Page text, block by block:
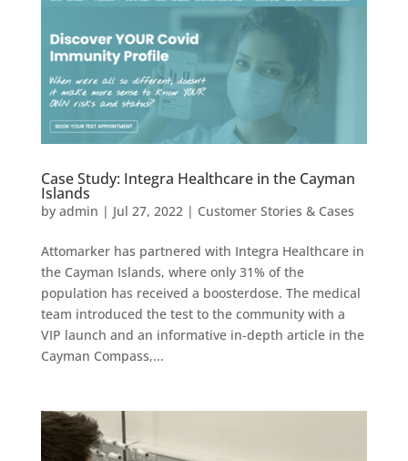
Case Study: Integra Healthcare in the Cayman
Islands
by admin | Jul 27, 2022| Customer Stories & Cases
Attomarker has partnered with Integra Healthcare in
the Cayman Islands, where only 31% of the
population has received a boosterdose. The medical
team introduced the test to the community with a
VIP launch and an informative in-depth article in the
Cayman Compass,...